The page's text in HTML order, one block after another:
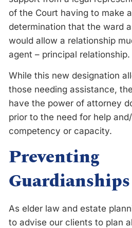
of the Court having to make
determination that the ward
would allow a relationship
agent – principal relationship.
While this new designation
those needing assistance,
have the power of attorney
prior to the need for help
competency or capacity.
Preventing
Guardianships
As elder law and estate
to advise our clients to plan